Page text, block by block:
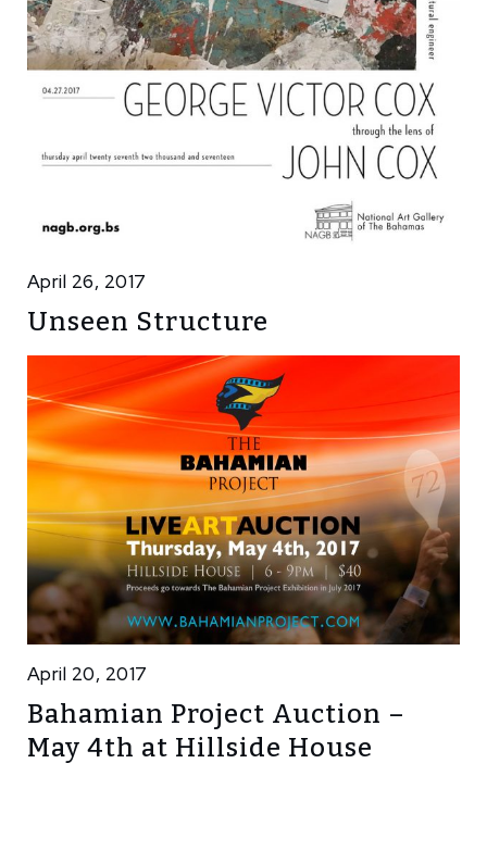
April 26, 2017
Unseen Structure
April 20, 2017
Bahamian Project Auction –
May 4th at Hillside House